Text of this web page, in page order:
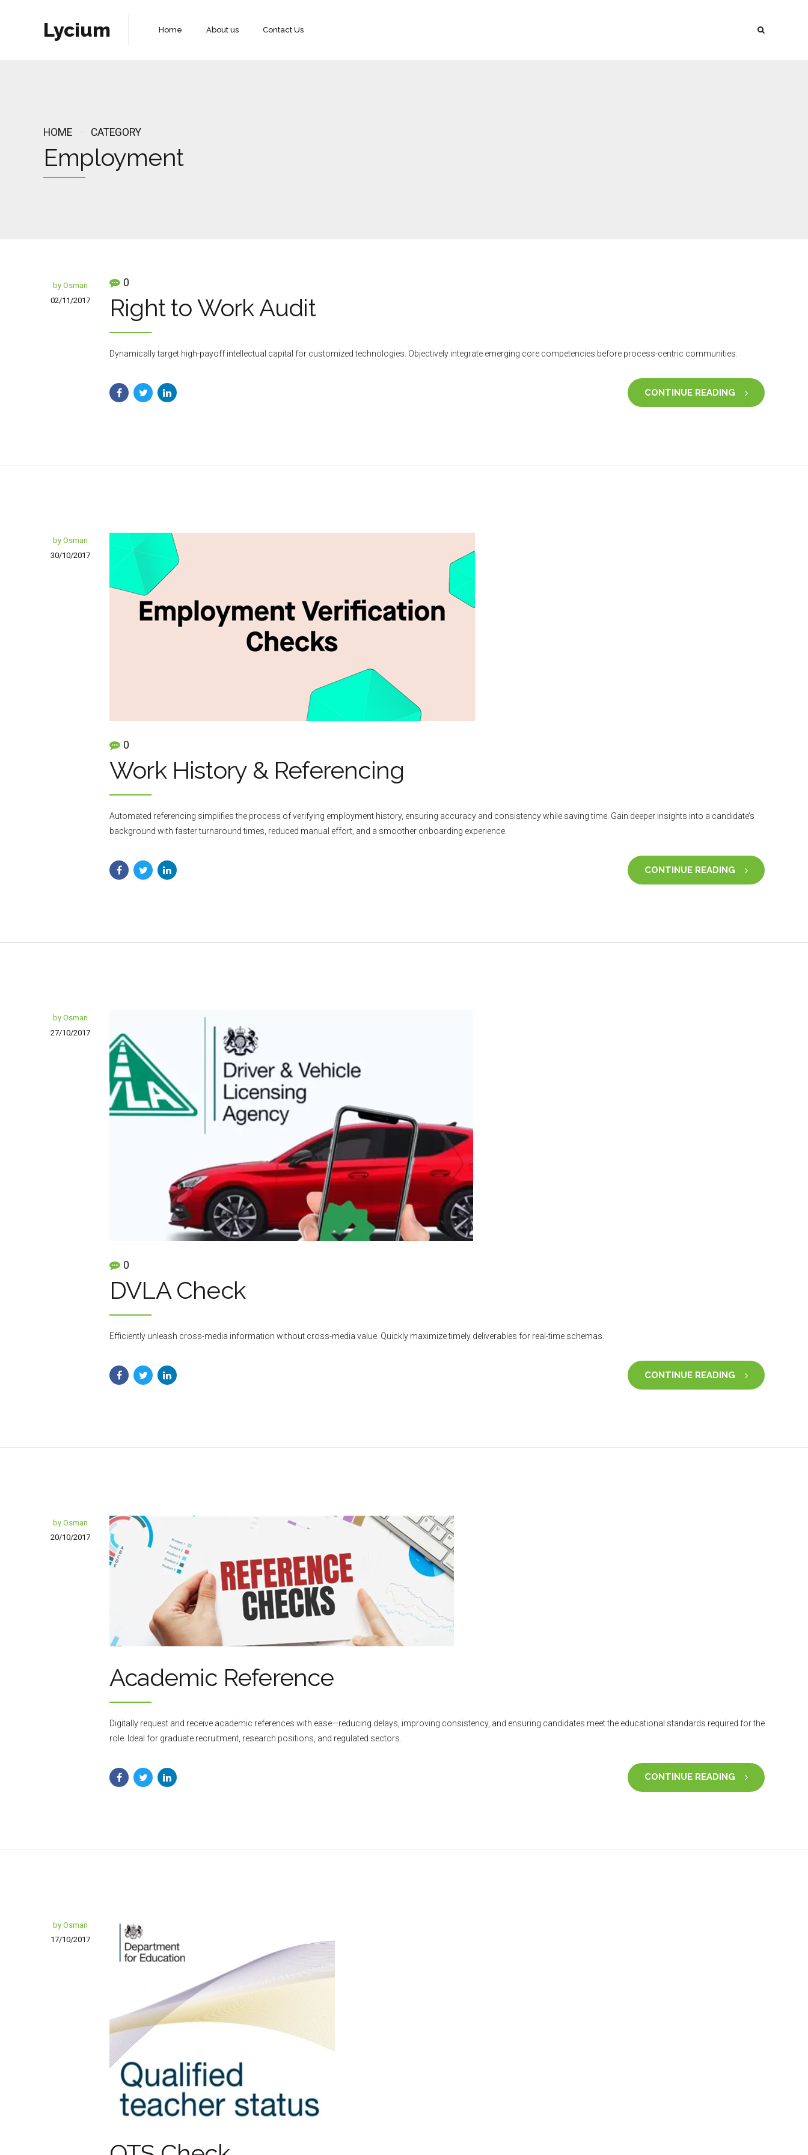
Lycium Home About us Contact Us
HOME CATEGORY
Employment
by Osman
02/11/2017
0
Right to Work Audit
Dynamically target high-payoff intellectual capital for customized technologies. Objectively integrate emerging core competencies before process-centric communities.
CONTINUE READING
by Osman
30/10/2017
0
Work History & Referencing
Automated referencing simplifies the process of verifying employment history, ensuring accuracy and consistency while saving time. Gain deeper insights into a candidate’s
background with faster turnaround times, reduced manual effort, and a smoother onboarding experience.
CONTINUE READING
by Osman
27/10/2017
0
DVLA Check
Efficiently unleash cross-media information without cross-media value. Quickly maximize timely deliverables for real-time schemas.
CONTINUE READING
by Osman
20/10/2017
Academic Reference
Digitally request and receive academic references with ease—reducing delays, improving consistency, and ensuring candidates meet the educational standards required for the
role. Ideal for graduate recruitment, research positions, and regulated sectors.
CONTINUE READING
by Osman
17/10/2017